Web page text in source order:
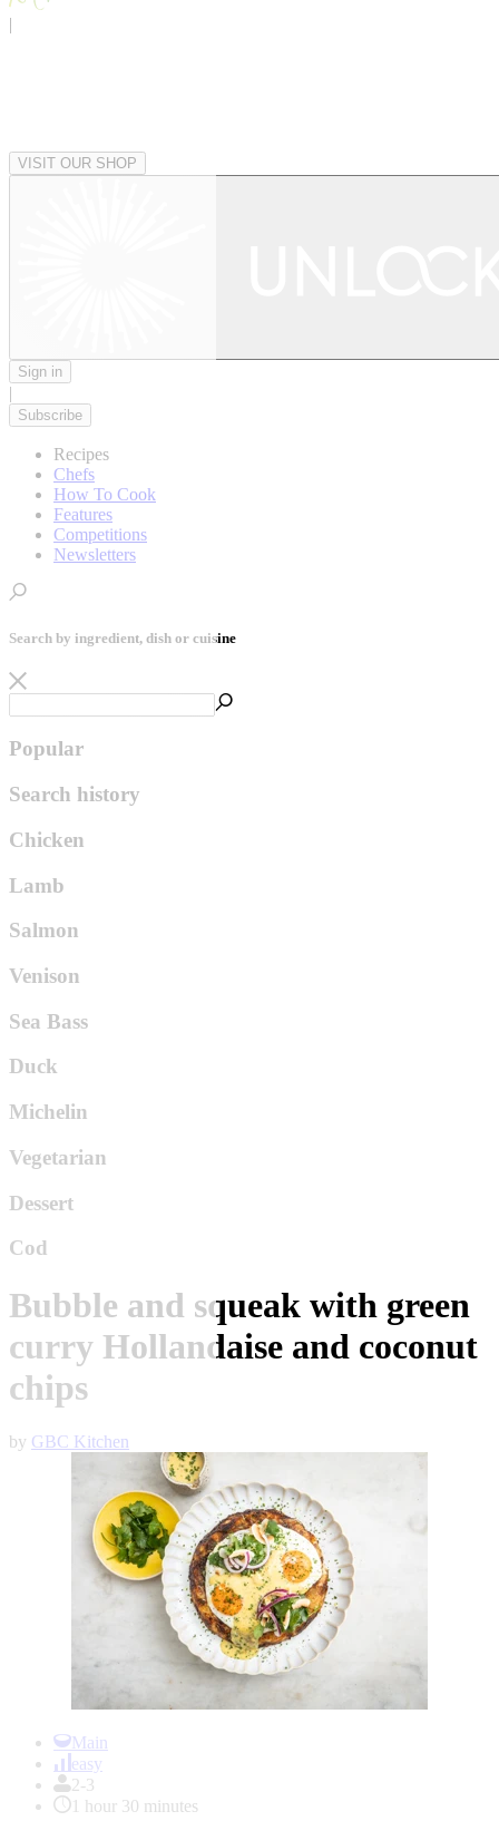
|
VISIT OUR SHOP
Sign in
|
Subscribe
Recipes
Chefs
How To Cook
Features
Competitions
Newsletters
Search by ingredient, dish or cuisine
Popular
Search history
Chicken
Lamb
Salmon
Venison
Sea Bass
Duck
Michelin
Vegetarian
Dessert
Cod
Bubble and squeak with green
curry Hollandaise and coconut
chips
by GBC Kitchen
Main
easy
2-3
1 hour 30 minutes